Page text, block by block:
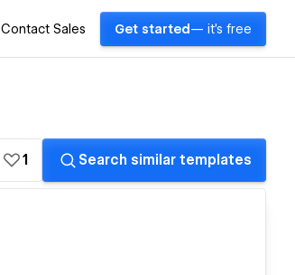
Contact Sales Get started — it's free
1 Search similar templates